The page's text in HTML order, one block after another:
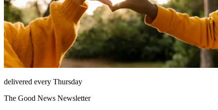
delivered every Thursday
The Good News Newsletter